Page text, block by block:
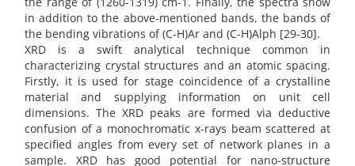
in addition to the above-mentioned bands, the bands of
the bending vibrations of (C-H)Ar and (C-H)Alph [29-30].
XRD is a swift analytical technique common in
characterizing crystal structures and an atomic spacing.
Firstly, it is used for stage coincidence of a crystalline
material and supplying information on unit cell
dimensions. The XRD peaks are formed via deductive
confusion of a monochromatic x-rays beam scattered at
specified angles from every set of network planes in a
sample. XRD has good potential for nano-structure